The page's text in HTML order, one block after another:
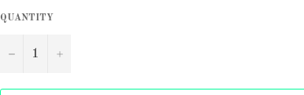
QUANTITY
− +